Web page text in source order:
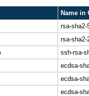
Name in
rsa-sha2-
rsa-sha2-
ssh-rsa-
ecdsa-
ecdsa-
ecdsa-